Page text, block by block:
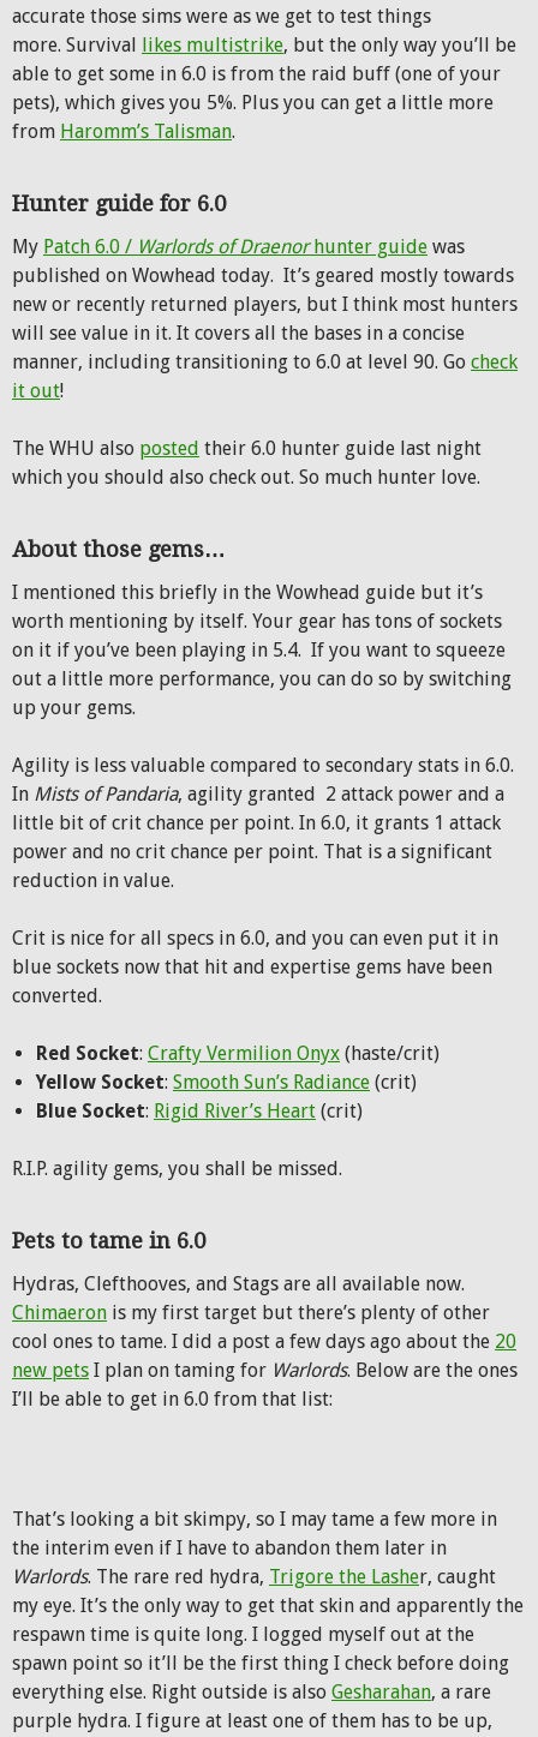
accurate those sims were as we get to test things
more. Survival likes multistrike, but the only way you’ll be
able to get some in 6.0 is from the raid buff (one of your
pets), which gives you 5%. Plus you can get a little more
from Haromm’s Talisman.
Hunter guide for 6.0
My Patch 6.0 / Warlords of Draenorhunter guide was
published on Wowhead today. It’s geared mostly towards
new or recently returned players, but I think most hunters
will see value in it. It covers all the bases in a concise
manner, including transitioning to 6.0 at level 90. Go check
it out!
The WHU also posted their 6.0 hunter guide last night
which you should also check out. So much hunter love.
About those gems…
I mentioned this briefly in the Wowhead guide but it’s
worth mentioning by itself. Your gear has tons of sockets
on it if you’ve been playing in 5.4. If you want to squeeze
out a little more performance, you can do so by switching
up your gems.
Agility is less valuable compared to secondary stats in 6.0.
In Mists of Pandaria, agility granted 2 attack power and a
little bit of crit chance per point. In 6.0, it grants 1 attack
power and no crit chance per point. That is a significant
reduction in value.
Crit is nice for all specs in 6.0, and you can even put it in
blue sockets now that hit and expertise gems have been
converted.
Red Socket: Crafty Vermilion Onyx (haste/crit)
Yellow Socket: Smooth Sun’s Radiance (crit)
Blue Socket: Rigid River’s Heart (crit)
R.I.P. agility gems, you shall be missed.
Pets to tame in 6.0
Hydras, Clefthooves, and Stags are all available now.
Chimaeron is my first target but there’s plenty of other
cool ones to tame. I did a post a few days ago about the 20
new pets I plan on taming for Warlords. Below are the ones
I’ll be able to get in 6.0 from that list:
That’s looking a bit skimpy, so I may tame a few more in
the interim even if I have to abandon them later in
Warlords. The rare red hydra, Trigore the Lasher, caught
my eye. It’s the only way to get that skin and apparently the
respawn time is quite long. I logged myself out at the
spawn point so it’ll be the first thing I check before doing
everything else. Right outside is also Gesharahan, a rare
purple hydra. I figure at least one of them has to be up,